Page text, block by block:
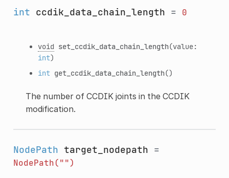
int ccdik_data_chain_length = 0
void set_ccdik_data_chain_length(value:
int)
int get_ccdik_data_chain_length()
The number of CCDIK joints in the CCDIK
modification.
NodePath target_nodepath =
NodePath("")